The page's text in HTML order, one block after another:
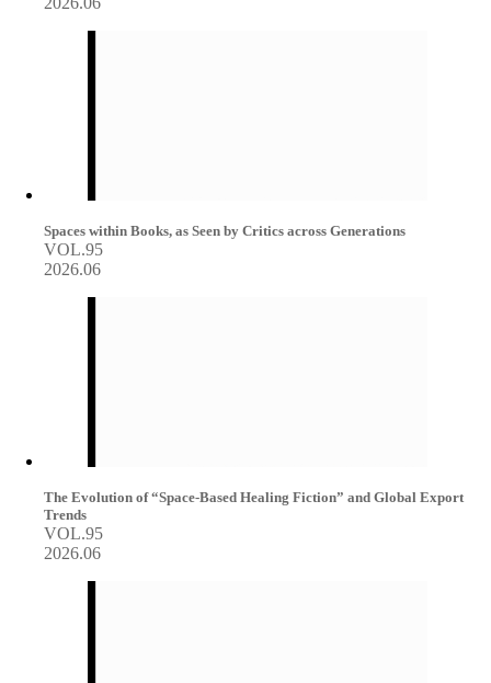
Spaces within Books, as Seen by Critics across Generations
VOL.95
2026.06
The Evolution of “Space-Based Healing Fiction” and Global Export
Trends
VOL.95
2026.06